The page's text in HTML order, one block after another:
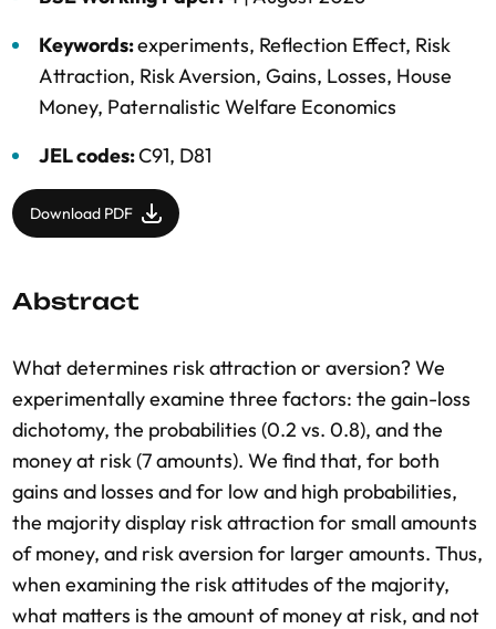
Keywords:experiments, Reflection Effect, Risk
Attraction, Risk Aversion, Gains, Losses, House
Money, Paternalistic Welfare Economics
JEL codes:C91, D81
Download PDF
Abstract
What determines risk attraction or aversion? We
experimentally examine three factors: the gain-loss
dichotomy, the probabilities (0.2 vs. 0.8), and the
money at risk (7 amounts). We find that, for both
gains and losses and for low and high probabilities,
the majority display risk attraction for small amounts
of money, and risk aversion for larger amounts. Thus,
when examining the risk attitudes of the majority,
what matters is the amount of money at risk, and not